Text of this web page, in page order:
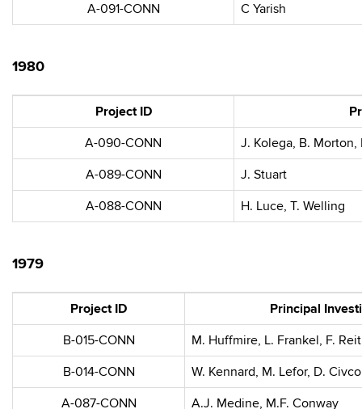
A-091-CONN
C Yarish
1980
Project ID
A-090-CONN
J. Kolega, B. Morton,
A-089-CONN
J. Stuart
A-088-CONN
H. Luce, T. Welling
1979
Project ID
Principal
B-015-CONN
M. Huffmire, L. Frankel, F.
B-014-CONN
W. Kennard, M. Lefor, D. Civco
A-087-CONN
A.J. Medine, M.F. Conway